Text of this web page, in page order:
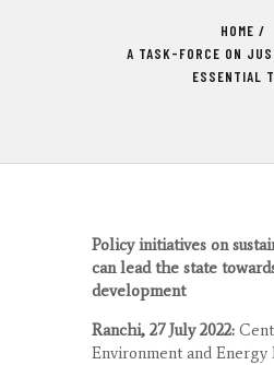
HOME
A TASK-FORCE ON
ESSENTIAL
Policy initiatives on
can lead the state
development
Ranchi, 27 July 2022:
Environment and